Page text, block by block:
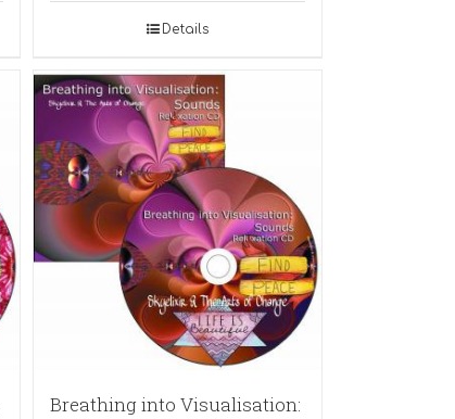
Details
Breathing into Visualisation: